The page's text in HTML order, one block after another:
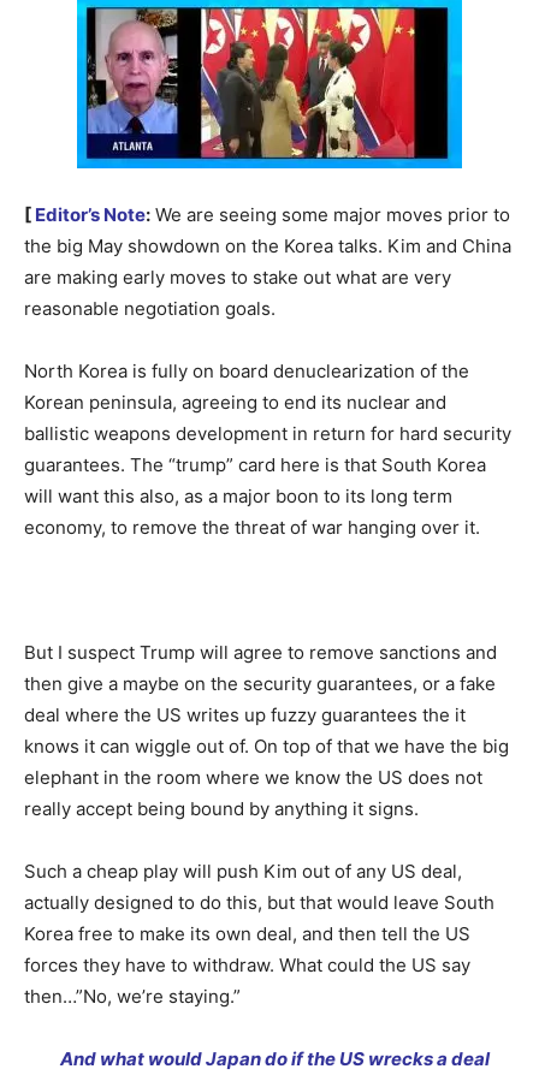
[ Editor’s Note: We are seeing some major moves prior to
the big May showdown on the Korea talks. Kim and China
are making early moves to stake out what are very
reasonable negotiation goals.
North Korea is fully on board denuclearization of the
Korean peninsula, agreeing to end its nuclear and
ballistic weapons development in return for hard security
guarantees. The “trump” card here is that South Korea
will want this also, as a major boon to its long term
economy, to remove the threat of war hanging over it.
But I suspect Trump will agree to remove sanctions and
then give a maybe on the security guarantees, or a fake
deal where the US writes up fuzzy guarantees the it
knows it can wiggle out of. On top of that we have the big
elephant in the room where we know the US does not
really accept being bound by anything it signs.
Such a cheap play will push Kim out of any US deal,
actually designed to do this, but that would leave South
Korea free to make its own deal, and then tell the US
forces they have to withdraw. What could the US say
then…”No, we’re staying.”
And what would Japan do if the US wrecks a deal